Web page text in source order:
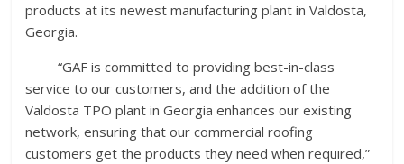
products at its newest manufacturing plant in Valdosta,
Georgia.
“GAF is committed to providing best-in-class
service to our customers, and the addition of the
Valdosta TPO plant in Georgia enhances our existing
network, ensuring that our commercial roofing
customers get the products they need when required,”